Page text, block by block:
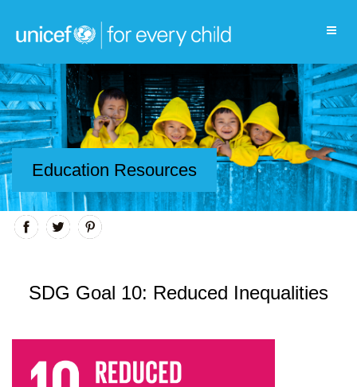
Education Resources
SDG Goal 10: Reduced Inequalities